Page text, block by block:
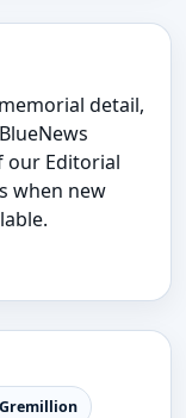
detail,
our Editorial
when new